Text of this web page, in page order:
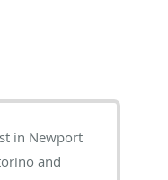
in Newport
and